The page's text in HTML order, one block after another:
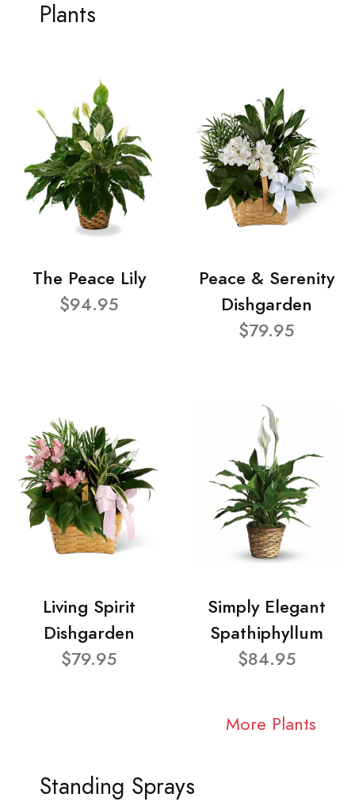
Plants
The Peace Lily
$94.95
Peace & Serenity
Dishgarden
$79.95
Living Spirit
Dishgarden
$79.95
Simply Elegant
Spathiphyllum
$84.95
More Plants
Standing Sprays